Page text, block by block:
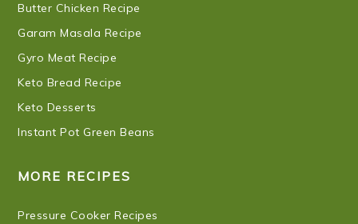
Butter Chicken Recipe
Garam Masala Recipe
Gyro Meat Recipe
Keto Bread Recipe
Keto Desserts
Instant Pot Green Beans
MORE RECIPES
Pressure Cooker Recipes